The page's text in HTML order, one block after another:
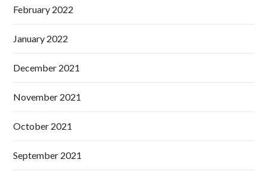
February 2022
January 2022
December 2021
November 2021
October 2021
September 2021